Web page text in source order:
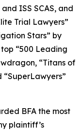
and ISS SCAS, and
Trial Lawyers”
Stars” by
“500 Leading
, “Titans of
“SuperLawyers”
BFA the most
plaintiff’s